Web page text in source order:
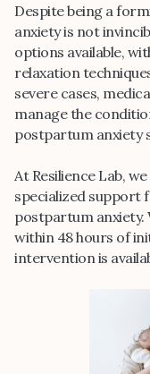
Despite being a
anxiety is not
options available,
relaxation
severe cases,
manage the
postpartum anxiety
At Resilience Lab,
specialized support
postpartum
within 48 hours of
intervention is